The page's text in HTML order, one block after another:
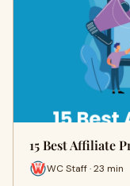
15 Best Affiliate
WC Staff · 23 min